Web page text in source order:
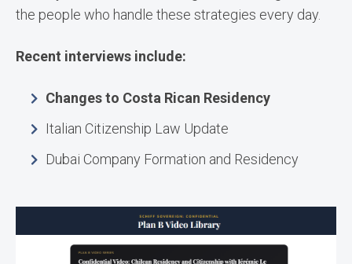
the people who handle these strategies every day.
Recent interviews include:
Changes to Costa Rican Residency
Italian Citizenship Law Update
Dubai Company Formation and Residency